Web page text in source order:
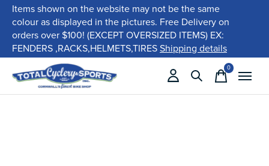
Items shown on the website may not be the same
colour as displayed in the pictures. Free Delivery on
orders over $100! (EXCEPT OVERSIZED ITEMS) EX:
FENDERS ,RACKS,HELMETS,TIRESShipping details
0items